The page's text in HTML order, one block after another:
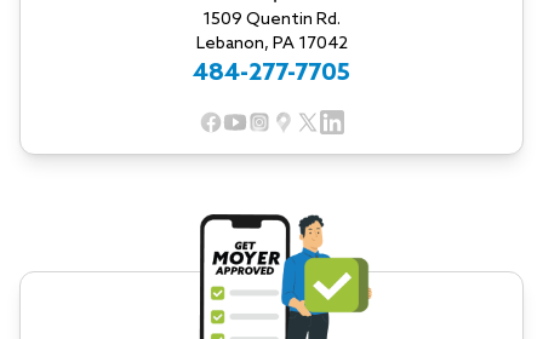
1509 Quentin Rd.
Lebanon, PA 17042
484-277-7705